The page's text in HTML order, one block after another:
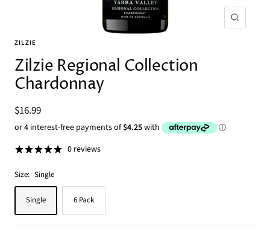
Zoom
ZILZIE
Zilzie Regional Collection
Chardonnay
Sale
price
$16.99
0 reviews
Size: Single
Single 6 Pack